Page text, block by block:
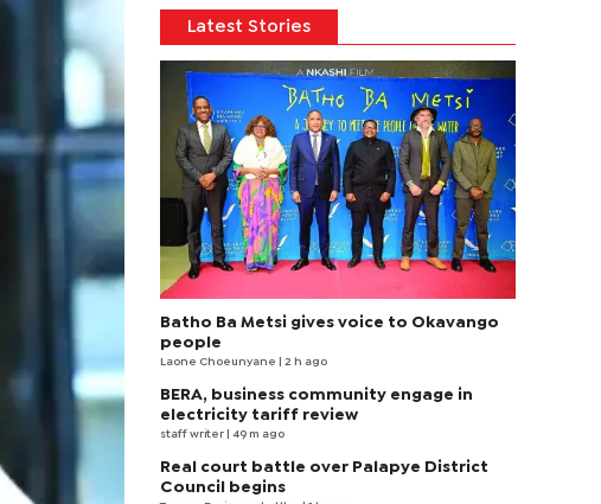
Latest Stories
Batho Ba Metsi gives voice to Okavango
people
Laone Choeunyane | 2 h ago
BERA, business community engage in
electricity tariff review
staff writer | 49 m ago
Real court battle over Palapye District
Council begins